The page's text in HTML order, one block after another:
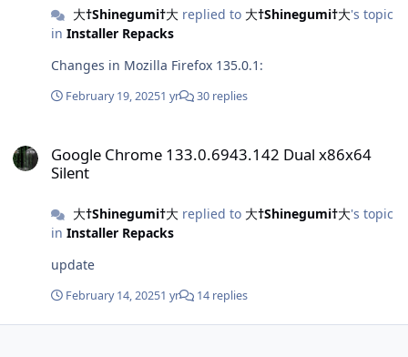
大†Shinegumi†大replied to 大†Shinegumi†大's topic
in Installer Repacks
Changes in Mozilla Firefox 135.0.1:
February 19, 20251 yr 30 replies
Google Chrome 133.0.6943.142 Dual x86x64
Silent
大†Shinegumi†大replied to 大†Shinegumi†大's topic
in Installer Repacks
update
February 14, 20251 yr 14 replies